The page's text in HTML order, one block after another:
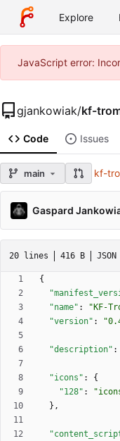
Explore
JavaScript error:
gjankowiak/kf-
Code Issues
main kf-
Gaspard
20 lines 416 B JSON
{
"name" : "KF-
"version" :
"description" :
"icons" :
{
"128" :
} ,